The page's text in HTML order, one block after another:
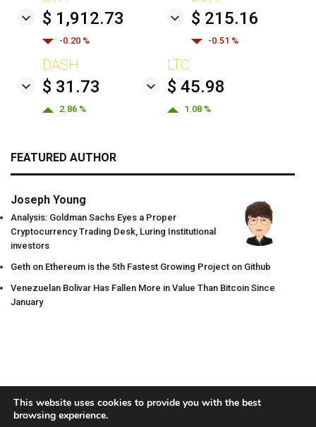
$ 1,912.73
-0.20 %
$ 215.16
-0.51 %
DASH
$ 31.73
2.86 %
LTC
$ 45.98
1.08 %
FEATURED AUTHOR
Joseph Young
Analysis: Goldman Sachs Eyes a Proper
Cryptocurrency Trading Desk, Luring Institutional
investors
Geth on Ethereum is the 5th Fastest Growing Project on Github
Venezuelan Bolivar Has Fallen More in Value Than Bitcoin Since
January
About Team Contact
This website uses cookies to provide you with the best
browsing experience.